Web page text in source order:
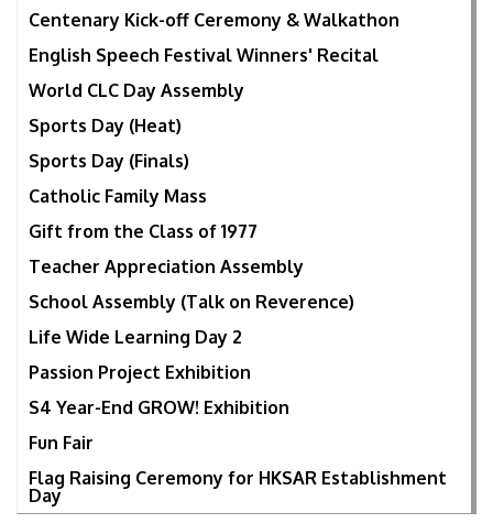
Centenary Kick-off Ceremony & Walkathon
English Speech Festival Winners' Recital
World CLC Day Assembly
Sports Day (Heat)
Sports Day (Finals)
Catholic Family Mass
Gift from the Class of 1977
Teacher Appreciation Assembly
School Assembly (Talk on Reverence)
Life Wide Learning Day 2
Passion Project Exhibition
S4 Year-End GROW! Exhibition
Fun Fair
Flag Raising Ceremony for HKSAR Establishment
Day